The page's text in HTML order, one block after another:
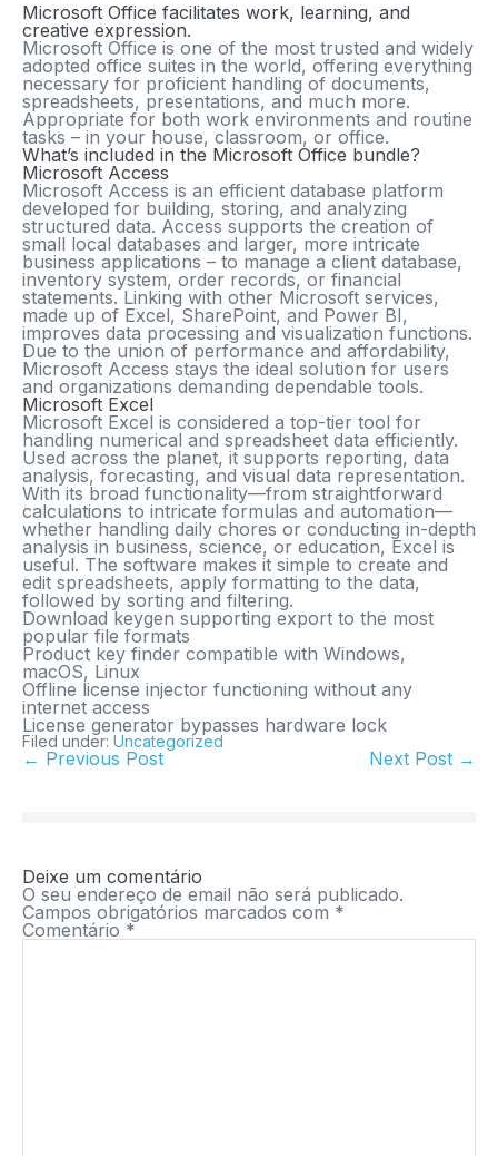
Microsoft Office facilitates work, learning, and
creative expression.
Microsoft Office is one of the most trusted and widely
adopted office suites in the world, offering everything
necessary for proficient handling of documents,
spreadsheets, presentations, and much more.
Appropriate for both work environments and routine
tasks – in your house, classroom, or office.
What’s included in the Microsoft Office bundle?
Microsoft Access
Microsoft Access is an efficient database platform
developed for building, storing, and analyzing
structured data. Access supports the creation of
small local databases and larger, more intricate
business applications – to manage a client database,
inventory system, order records, or financial
statements. Linking with other Microsoft services,
made up of Excel, SharePoint, and Power BI,
improves data processing and visualization functions.
Due to the union of performance and affordability,
Microsoft Access stays the ideal solution for users
and organizations demanding dependable tools.
Microsoft Excel
Microsoft Excel is considered a top-tier tool for
handling numerical and spreadsheet data efficiently.
Used across the planet, it supports reporting, data
analysis, forecasting, and visual data representation.
With its broad functionality—from straightforward
calculations to intricate formulas and automation—
whether handling daily chores or conducting in-depth
analysis in business, science, or education, Excel is
useful. The software makes it simple to create and
edit spreadsheets, apply formatting to the data,
followed by sorting and filtering.
Download keygen supporting export to the most
popular file formats
Product key finder compatible with Windows,
macOS, Linux
Offline license injector functioning without any
internet access
License generator bypasses hardware lock
Filed under: Uncategorized
← Previous Post Next Post →
Deixe um comentário
O seu endereço de email não será publicado.
Campos obrigatórios marcados com *
Comentário *